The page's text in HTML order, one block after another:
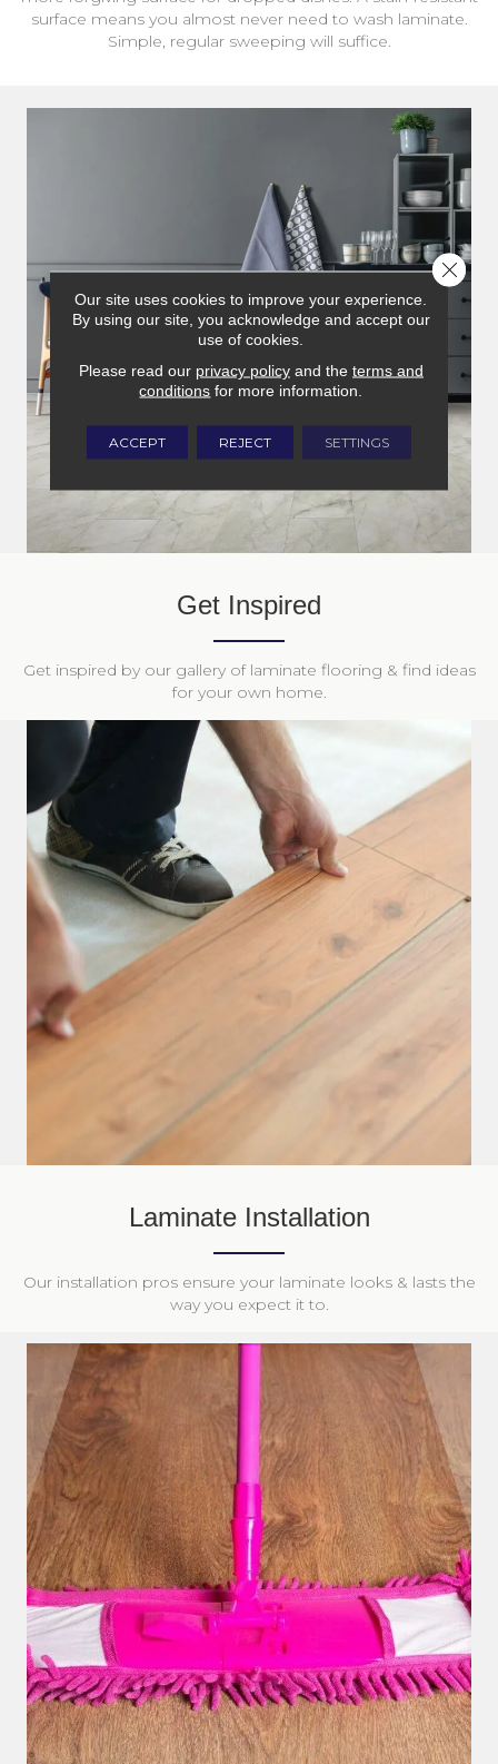
surface means you almost never need to wash laminate.
Simple, regular sweeping will suffice.
Get Inspired
Get inspired by our gallery of laminate flooring & find ideas
for your own home.
Laminate Installation
Our installation pros ensure your laminate looks & lasts the
way you expect it to.
Our site uses cookies to improve your experience.
By using our site, you acknowledge and accept our
use of cookies.
Please read our privacy policyand the terms and
conditions for more information.
ACCEPT REJECT SETTINGS
Close